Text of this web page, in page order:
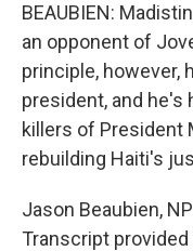
BEAUBIEN:
an opponent of
principle,
president, and he's
killers of President
rebuilding Haiti's
Jason Beaubien,
Transcript provided